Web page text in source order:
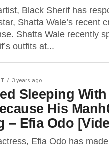
Black Sherif has
Shatta Wale’s recent
Shatta Wale recently
outfits at...
3 years ago
Sleeping
His
– Efia Odo
Efia Odo has made